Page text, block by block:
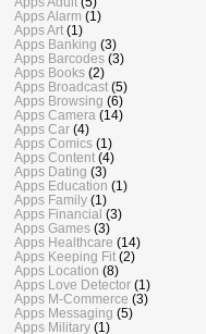
Apps Alarm (1)
Apps Art (1)
Apps Banking (3)
Apps Barcodes (3)
Apps Books (2)
Apps Broadcast (5)
Apps Browsing (6)
Apps Camera (14)
Apps Car (4)
Apps Comics (1)
Apps Content (4)
Apps Dating (3)
Apps Education (1)
Apps Family (1)
Apps Financial (3)
Apps Games (3)
Apps Healthcare (14)
Apps Keeping Fit (2)
Apps Location (8)
Apps Love Detector (1)
Apps M-Commerce (3)
Apps Messaging (5)
Apps Military (1)